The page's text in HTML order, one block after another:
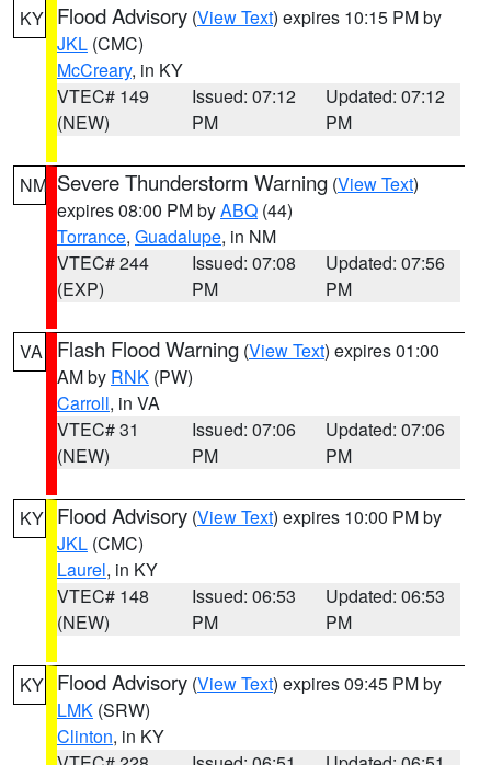
KY Flood Advisory (View Text) expires 10:15 PM by
JKL (CMC)
McCreary, in KY
VTEC# 149
(NEW)
Issued: 07:12
PM
Updated: 07:12
PM
NM Severe Thunderstorm Warning (View Text)
expires 08:00 PM byABQ (44)
Torrance, Guadalupe, in NM
VTEC# 244
(EXP)
Issued: 07:08
PM
Updated: 07:56
PM
VA Flash Flood Warning (View Text) expires 01:00
AM by RNK (PW)
Carroll, in VA
VTEC# 31
(NEW)
Issued: 07:06
PM
Updated: 07:06
PM
KY Flood Advisory (View Text) expires 10:00 PM by
JKL (CMC)
Laurel, in KY
VTEC# 148
(NEW)
Issued: 06:53
PM
Updated: 06:53
PM
KY Flood Advisory (View Text) expires 09:45 PM by
LMK (SRW)
Clinton, in KY